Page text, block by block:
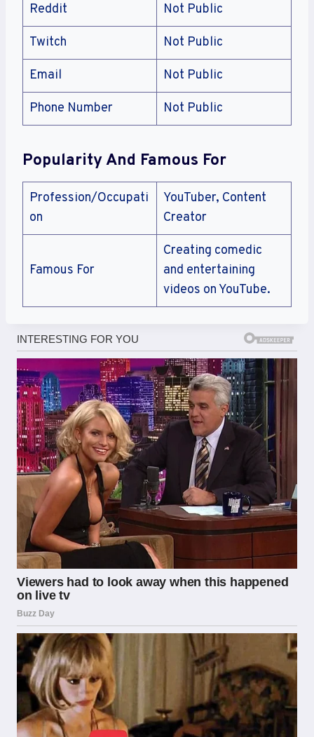
Reddit Not Public
Twitch Not Public
Email Not Public
Phone Number Not Public
Popularity And Famous For
Profession/Occupati
on
YouTuber, Content
Creator
Famous For
Creating comedic
and entertaining
videos on YouTube.